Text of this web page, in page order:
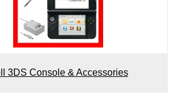
3DS Console & Accessories